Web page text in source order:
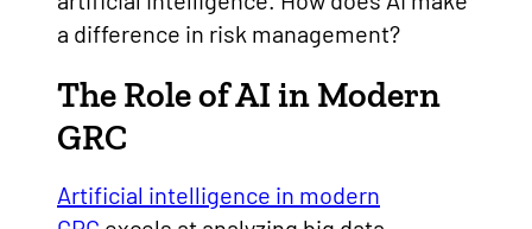
a difference in risk management?
The Role of AI in Modern
GRC
Artificial intelligence in modern